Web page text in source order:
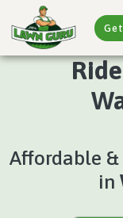
Affordable
in